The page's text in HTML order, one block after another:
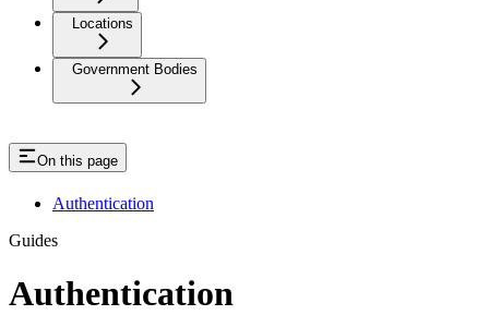
Locations
Government Bodies
On this page
Authentication
Guides
Authentication